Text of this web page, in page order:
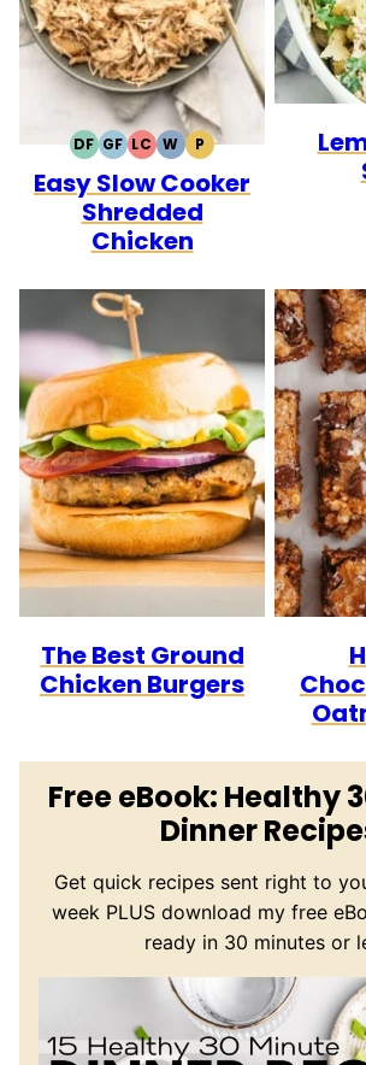
DFDAIRY
FREE
GFGLUTEN
FREE
LCLOW
CARB
WWHOLE30
PPALEO
Easy Slow Cooker
Shredded
Chicken
The Best Ground
Chicken Burgers
Free eBook: Healthy
Dinner
Get quick recipes sent right to
week PLUS download my free
ready in 30 minutes or